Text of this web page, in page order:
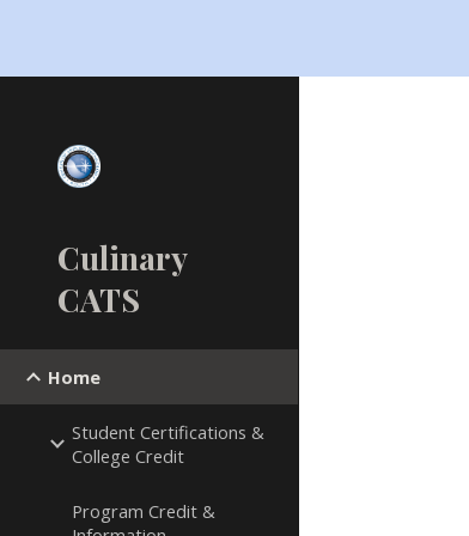
Culinary
CATS
Home
Student Certifications &
College Credit
Program Credit &